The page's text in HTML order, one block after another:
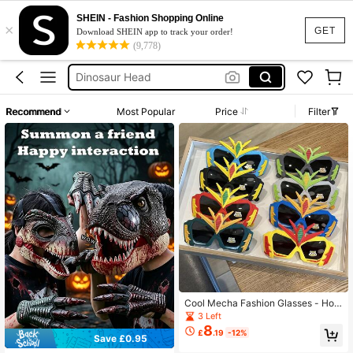
GET
×
SHEIN - Fashion Shopping Online
Download SHEIN app to track your order!
(9,778)
Dinosaur Head Costume
Dinosaur Mask
Dinosaur Mask Moving Jaw
Dinosaur Head
Dinosaur Head Costume
Dinosaur Mask
Recommend Most Popular Price Filter
Save £0.95
Cool Mecha Fashion Glasses - Hot
Selling - Best Seller - Children's Ca
rtoon Robot Mechanical Fashion Gl
asses, Boys Fun Shaped Fashion Gl
3 Left
£8.19 -12%